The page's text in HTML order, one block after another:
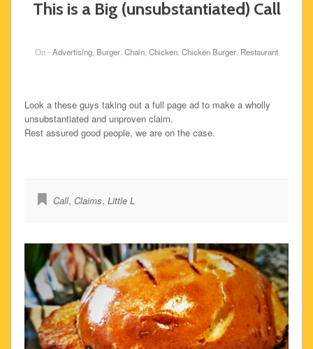
This is a Big (unsubstantiated) Call
On - Advertising Burger Chain Chicken Chicken Burger Restaurant
Look a these guys taking out a full page ad to make a wholly
unsubstantiated and unproven claim.
Rest assured good people, we are on the case.
Call, Claims, Little L